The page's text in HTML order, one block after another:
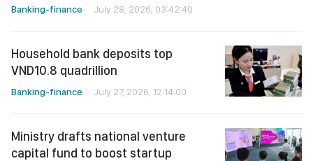
Banking-finance July 28, 2026, 03:42:40
Household bank deposits top
VND10.8 quadrillion
Banking-finance July 27, 2026, 12:14:00
Ministry drafts national venture
capital fund to boost startup